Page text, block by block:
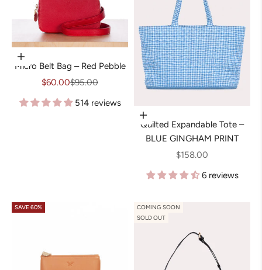
Choose options
Micro Belt Bag – Red Pebble
Sale price
$60.00Regular price
$95.00
514 reviews
Add to cart
Quilted Expandable Tote –
BLUE GINGHAM PRINT
Sale price
$158.00
6 reviews
SAVE 60%
COMING SOON
SOLD OUT